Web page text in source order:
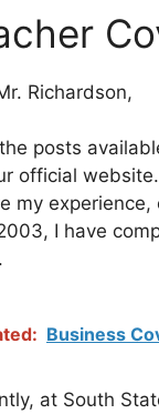
Richardson,
posts
official
my
I have
Business
at South